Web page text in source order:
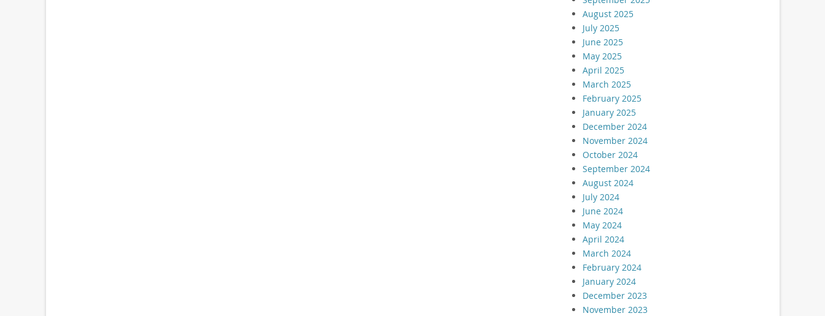
August 2025
July 2025
June 2025
May 2025
April 2025
March 2025
February 2025
January 2025
December 2024
November 2024
October 2024
September 2024
August 2024
July 2024
June 2024
May 2024
April 2024
March 2024
February 2024
January 2024
December 2023
November 2023